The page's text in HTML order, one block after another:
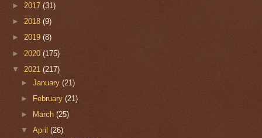
► 2017 (31)
► 2018 (9)
► 2019 (8)
► 2020 (175)
▼ 2021 (217)
►January(21)
►
February(21)
►
March(25)
▼April(26)